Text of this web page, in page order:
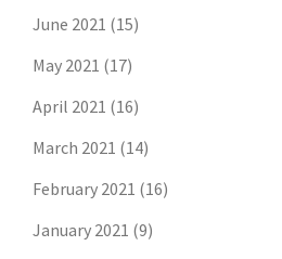
June 2021 (15)
May 2021 (17)
April 2021 (16)
March 2021 (14)
February 2021 (16)
January 2021 (9)